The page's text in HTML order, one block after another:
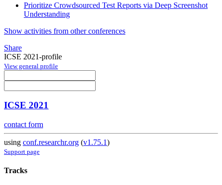
Prioritize Crowdsourced Test Reports via Deep Screenshot
Understanding
Show activities from other conferences
Share
ICSE 2021-profile
View general profile
ICSE 2021
contact form
using conf.researchr.org (v1.75.1)
Support page
Tracks